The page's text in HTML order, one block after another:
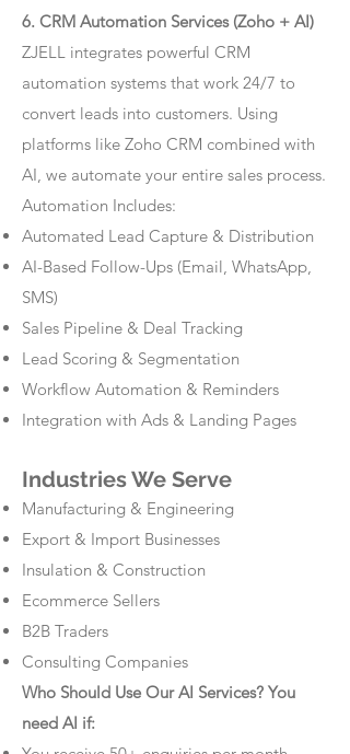
6. CRM Automation Services (Zoho + AI)
ZJELL integrates powerful CRM
automation systems that work 24/7 to
convert leads into customers. Using
platforms like Zoho CRM combined with
AI, we automate your entire sales process.
Automation Includes:
Automated Lead Capture & Distribution
AI-Based Follow-Ups (Email, WhatsApp,
SMS)
Sales Pipeline & Deal Tracking
Lead Scoring & Segmentation
Workflow Automation & Reminders
Integration with Ads & Landing Pages
Industries We Serve
Manufacturing & Engineering
Export & Import Businesses
Insulation & Construction
Ecommerce Sellers
B2B Traders
Consulting Companies
Who Should Use Our AI Services? You
need AI if: